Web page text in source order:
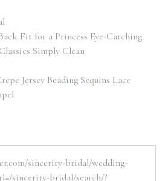
Fit for a Princess Eye-Catching
Simply Clean
Jersey Beading Sequins Lace
sincerity-bridal/wedding-
sincerity-bridal/search/?